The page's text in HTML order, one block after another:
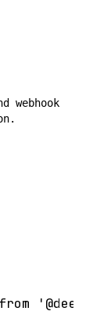
webhook